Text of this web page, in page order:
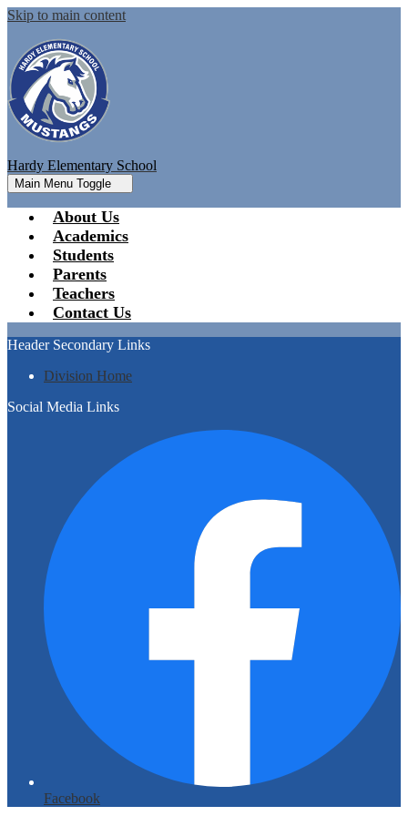
Skip to main content
Hardy Elementary School
Main Menu Toggle
About Us
Academics
Students
Parents
Teachers
Contact Us
Header Secondary Links
Division Home
Social Media Links
Facebook